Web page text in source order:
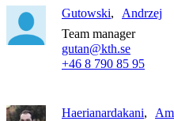
Gutowski
Andrzej
Team manager
gutan@kth.se
+46 8 790 85 95
Haerianardakani